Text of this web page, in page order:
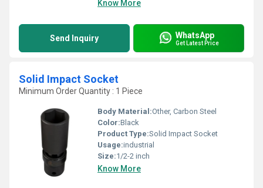
Know More
Send Inquiry WhatsApp
Get Latest Price
Solid Impact Socket
Minimum Order Quantity : 1 Piece
Body Material:Other, Carbon Steel
Color:Black
Product Type:Solid Impact Socket
Usage:industrial
Size:1/2-2 inch
Know More